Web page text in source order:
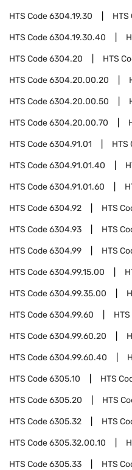
HTS Code6304.19.30 HTS
HTS Code6304.19.30.40
HTS Code6304.20 HTS
HTS Code6304.20.00.20
HTS Code6304.20.00.50
HTS Code6304.20.00.70
HTS Code6304.91.01 HTS
HTS Code6304.91.01.40
HTS Code6304.91.01.60
HTS Code6304.92 HTS
HTS Code6304.93 HTS
HTS Code6304.99 HTS
HTS Code6304.99.15.00
HTS Code6304.99.35.00
HTS Code6304.99.60
HTS Code6304.99.60.20
HTS Code6304.99.60.40
HTS Code6305.10 HTS
HTS Code6305.20 HTS
HTS Code6305.32 HTS
HTS Code6305.32.00.10
HTS Code6305.33 HTS